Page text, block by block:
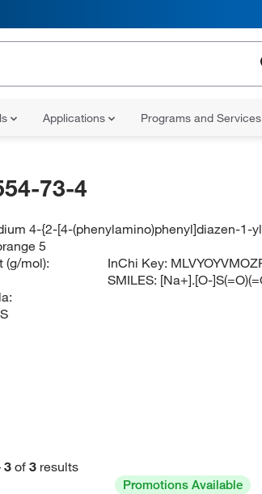
Applications Programs and Services
73-4
4-{2-[4-(phenylamino)phenyl]diazen-1-
5
(g/mol):
InChi Key:
SMILES: [Na+].[O-
3 of 3 results
Promotions Available